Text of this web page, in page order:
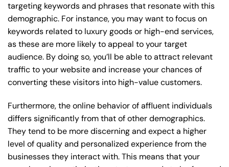
targeting keywords and phrases that resonate with this
demographic. For instance, you may want to focus on
keywords related to luxury goods or high-end services,
as these are more likely to appeal to your target
audience. By doing so, you’ll be able to attract relevant
traffic to your website and increase your chances of
converting these visitors into high-value customers.
Furthermore, the online behavior of affluent individuals
differs significantly from that of other demographics.
They tend to be more discerning and expect a higher
level of quality and personalized experience from the
businesses they interact with. This means that your